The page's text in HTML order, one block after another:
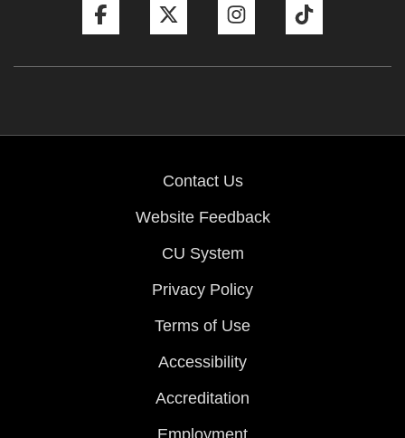
Contact Us
Website Feedback
CU System
Privacy Policy
Terms of Use
Accessibility
Accreditation